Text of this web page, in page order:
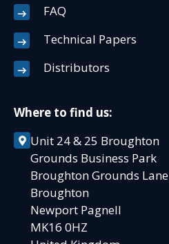
FAQ
Technical Papers
Distributors
Where to find us:
Unit 24 & 25 Broughton
Grounds Business Park
Broughton Grounds Lane
Broughton
Newport Pagnell
MK16 0HZ